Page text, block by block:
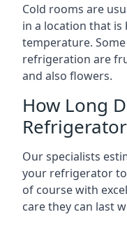
Cold rooms are
in a location that
temperature.
refrigeration are
and also flowers.
How Long
Our specialists
your refrigerator
of course with
care they can last